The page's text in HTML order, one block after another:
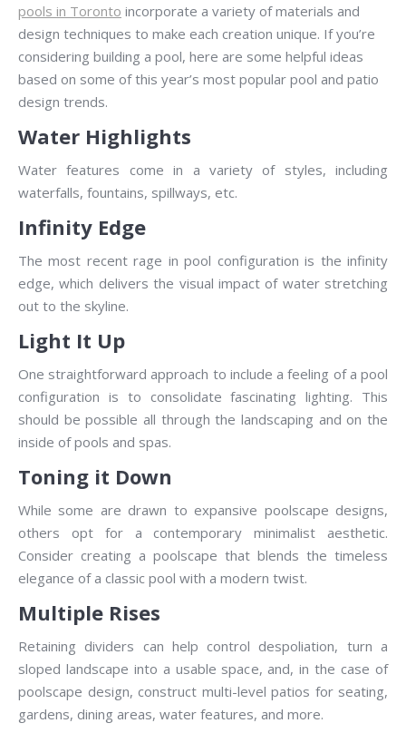
pools in Toronto incorporate a variety of materials and
design techniques to make each creation unique. If you’re
considering building a pool, here are some helpful ideas
based on some of this year’s most popular pool and patio
design trends.
Water Highlights
Water features come in a variety of styles, including
waterfalls, fountains, spillways, etc.
Infinity Edge
The most recent rage in pool configuration is the infinity
edge, which delivers the visual impact of water stretching
out to the skyline.
Light It Up
One straightforward approach to include a feeling of a pool
configuration is to consolidate fascinating lighting. This
should be possible all through the landscaping and on the
inside of pools and spas.
Toning it Down
While some are drawn to expansive poolscape designs,
others opt for a contemporary minimalist aesthetic.
Consider creating a poolscape that blends the timeless
elegance of a classic pool with a modern twist.
Multiple Rises
Retaining dividers can help control despoliation, turn a
sloped landscape into a usable space, and, in the case of
poolscape design, construct multi-level patios for seating,
gardens, dining areas, water features, and more.